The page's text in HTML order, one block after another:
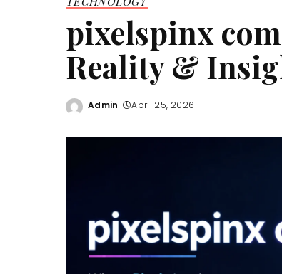
pixelspinx
Reality &
Posted
Admin April 25, 2026